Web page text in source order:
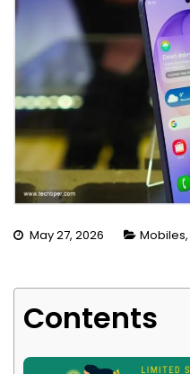
May 27, 2026 Mobiles,
Contents